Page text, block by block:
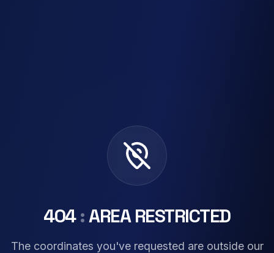
404:AREA RESTRICTED
The coordinates you've requested are outside our